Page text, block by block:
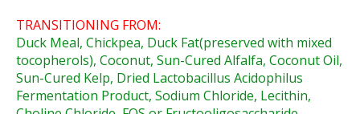
TRANSITIONING FROM:
Duck Meal, Chickpea, Duck Fat(preserved with mixed
tocopherols), Coconut, Sun-Cured Alfalfa, Coconut Oil,
Sun-Cured Kelp, Dried Lactobacillus Acidophilus
Fermentation Product, Sodium Chloride, Lecithin,